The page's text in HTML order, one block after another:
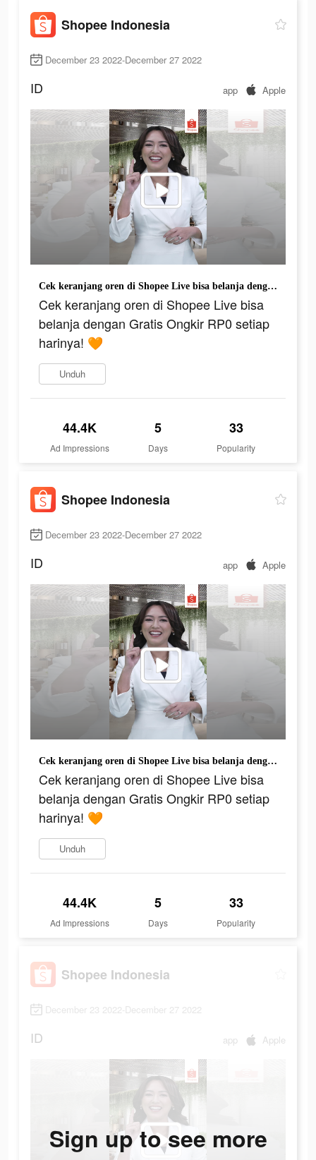
Shopee Indonesia
December 23 2022-December 27 2022
ID app Apple
Cek keranjang oren di Shopee Live bisa belanja dengan Gratis Ongkir RP0 setiap harinya! 🧡
Cek keranjang oren di Shopee Live bisa
belanja dengan Gratis Ongkir RP0 setiap
harinya! 🧡
Unduh
44.4K
Ad Impressions
5
Days
33
Popularity
Shopee Indonesia
December 23 2022-December 27 2022
ID app Apple
Cek keranjang oren di Shopee Live bisa belanja dengan Gratis Ongkir RP0 setiap harinya! 🧡
Cek keranjang oren di Shopee Live bisa
belanja dengan Gratis Ongkir RP0 setiap
harinya! 🧡
Unduh
44.4K
Ad Impressions
5
Days
33
Popularity
Shopee Indonesia
December 23 2022-December 27 2022
ID app Apple
Sign up to see more